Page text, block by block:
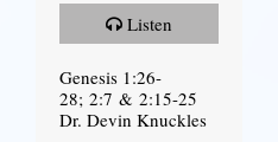
Listen
Genesis 1:26-
28; 2:7 & 2:15-25
Dr. Devin Knuckles